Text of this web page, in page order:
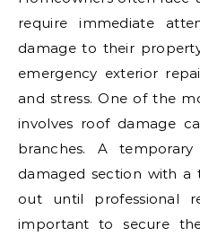
require immediate
damage to their
emergency exterior
and stress. One of the
involves roof damage
branches. A
damaged section with
out until professional
important to secure